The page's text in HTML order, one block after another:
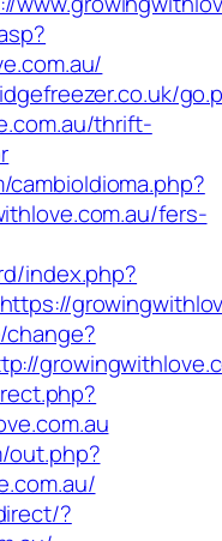
thrift-
fers-
index.php?
out.php?
?